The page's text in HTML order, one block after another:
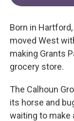
Born in
moved West
making Grants
grocery store.
The Calhoun
its horse and
waiting to make